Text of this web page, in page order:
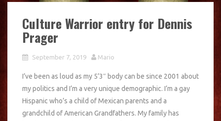
Culture Warrior entry for Dennis
Prager
September 7, 2019 Mario
I’ve been as loud as my 5’3″ body can be since 2001 about
my politics and I’m a very unique demographic. I’m a gay
Hispanic who’s a child of Mexican parents and a
grandchild of American Grandfathers. My family has